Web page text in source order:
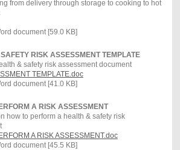
from delivery through storage to cooking to hot
document [59.0 KB]
RISK ASSESSMENT TEMPLATE
& safety risk assessment document
TEMPLATE.doc
document [41.0 KB]
A RISK ASSESSMENT
how to perform a health & safety risk
A RISK ASSESSMENT.doc
document [45.5 KB]